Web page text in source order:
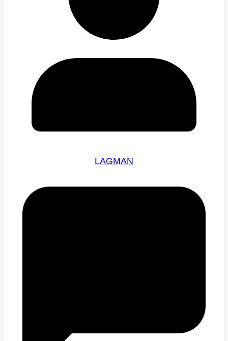
LAGMAN